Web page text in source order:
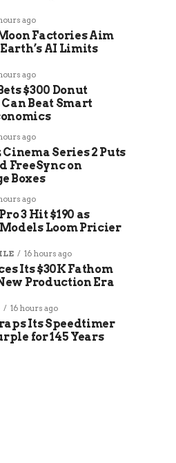
ago
Factories Aim
AI Limits
ago
$300 Donut
Beat Smart
ago
Series 2 Puts
FreeSync on
Boxes
ago
3 Hit $190 as
Loom Pricier
16 hours ago
Its $30K Fathom
Production Era
16 hours ago
Its Speedtimer
for 145 Years